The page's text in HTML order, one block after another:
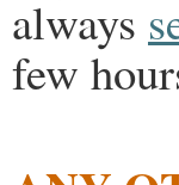
always
few